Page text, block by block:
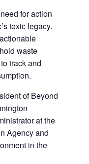
for action
toxic legacy.
waste
track and
of Beyond
at the
Agency and
in the